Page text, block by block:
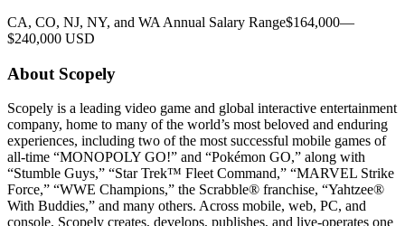
CA, CO, NJ, NY, and WA Annual Salary Range$164,000—
$240,000 USD
About Scopely
Scopely is a leading video game and global interactive entertainment
company, home to many of the world’s most beloved and enduring
experiences, including two of the most successful mobile games of
all-time “MONOPOLY GO!” and “Pokémon GO,” along with
“Stumble Guys,” “Star Trek™ Fleet Command,” “MARVEL Strike
Force,” “WWE Champions,” the Scrabble® franchise, “Yahtzee®
With Buddies,” and many others. Across mobile, web, PC, and
console, Scopely creates, develops, publishes, and live-operates one